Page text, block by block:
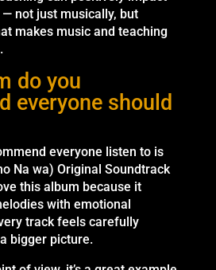
— not just musically, but
makes music and teaching
do you
everyone should
everyone listen to is
Na wa) Original Soundtrack
this album because it
with emotional
track feels carefully
bigger picture.